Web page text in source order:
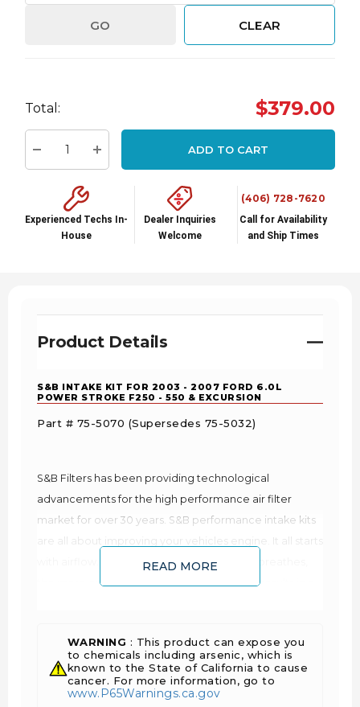
GO CLEAR
up!
Current
Total: $379.00
Decrease Quantity:Increase Quantity:
ADD TO CART
Experienced Techs In-
House
Dealer Inquiries
Welcome
(406) 728-7620
Call for Availability
and Ship Times
Product Details
S&B INTAKE KIT FOR 2003 - 2007 FORD 6.0L
POWER STROKE F250 - 550 & EXCURSION
Part # 75-5070 (Supersedes 75-5032)
S&B Filters has been providing technological
advancements for the high performance air filter
market for over 30 years. S&B performance intake kits
are all about improving your vehicles engine. It all starts
with airflow. The more air that your engine breathes,
the more oxygen it receives. More oxygen results in a
vehicle runs better on cool mornings than on hot
afternoons as cool air is denser and contains more
oxygen. You can feed your engine more oxygen by
READ MORE
WARNING : This product can expose you
to chemicals including arsenic, which is
known to the State of California to cause
cancer. For more information, go to
www.P65Warnings.ca.gov